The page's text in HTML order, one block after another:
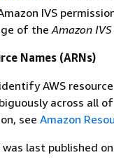
IVS
of theAmazon
Names (ARNs)
AWS
across all
see Amazon
last published